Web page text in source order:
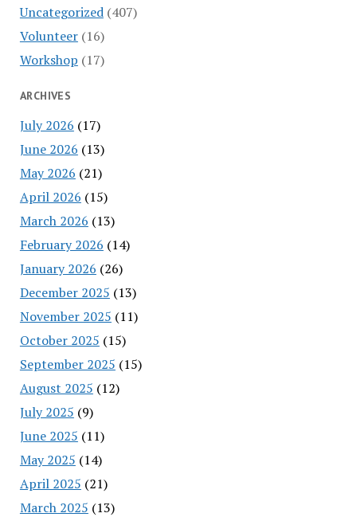
Uncategorized(407)
Volunteer(16)
Workshop (17)
ARCHIVES
July 2026 (17)
June 2026 (13)
May 2026 (21)
April 2026 (15)
March 2026 (13)
February 2026 (14)
January 2026 (26)
December 2025 (13)
November 2025 (11)
October 2025 (15)
September 2025 (15)
August 2025 (12)
July 2025 (9)
June 2025 (11)
May 2025 (14)
April 2025 (21)
March 2025 (13)